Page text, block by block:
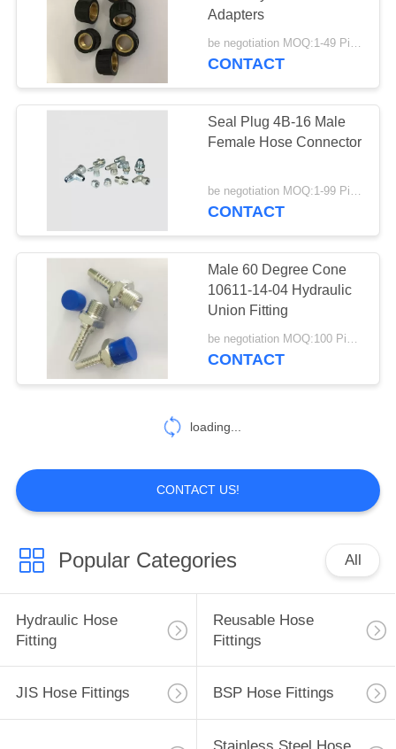
Male Female Hose
Connector
Metric Hose
Adapters
33
Hydraulic Hose
99
Mechanical Seals
96
Adapters
CONTACT
Seal Plug 4B-16 Male
Female Hose Connector
be negotiation MOQ:1-99 Pieces
CONTACT
Male 60 Degree Cone
10611-14-04 Hydraulic
Union Fitting
be negotiation MOQ:100 Pieces
CONTACT
loading...
CONTACT US!
Popular Categories All
Hydraulic Hose
Fitting
Reusable Hose
Fittings
JIS Hose Fittings BSP Hose Fittings